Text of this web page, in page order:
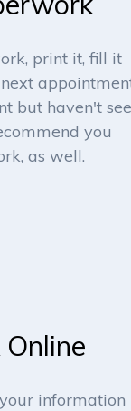
print it, fill it
but haven't
you
as well.
information